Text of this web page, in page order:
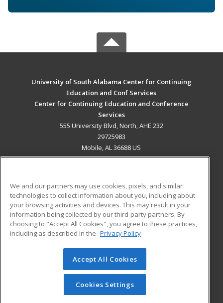
University of South Alabama Center for Continuing
Education and Conf Services
Center for Continuing Education and Conference
Services
555 University Blvd, North, AHE 232
29725983
Mobile, AL 36688 US
ADDITIONAL RESOURCES
Military
Financial Assistance
Help
Student Blog
© 2026 ed2go, a division of Cengage Learning. All rights
reserved. The material on this site cannot be reproduced or
redistributed unless you have obtained prior written
permission from Cengage Learning.Privacy Policy
We and our partners may use cookies, pixels, and similar
technologies to collect information about you, including about
your browsing activities and devices. This may result in your
information being collected by our third-party partners. By
choosing to "Accept All Cookies", you agree to these practices,
including as described in the Privacy Policy
Accept All Cookies
Cookies Settings